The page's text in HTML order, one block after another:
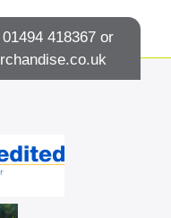
01494 418367 or